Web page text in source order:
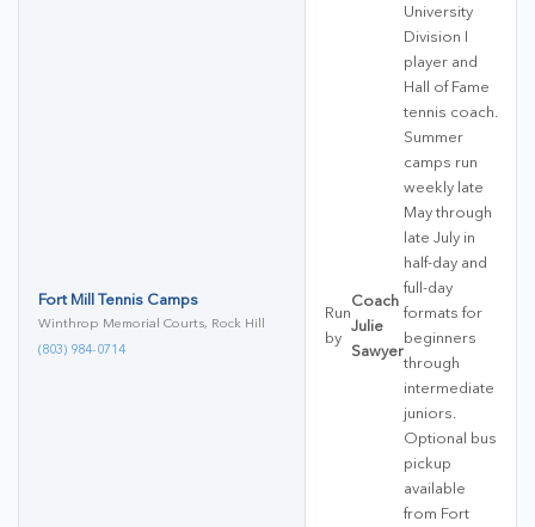
Fort Mill Tennis Camps
Winthrop Memorial Courts, Rock Hill
(803) 984-0714
Run
by
Coach
Julie
Sawyer
University
Division I
player and
Hall of Fame
tennis coach.
Summer
camps run
weekly late
May through
late July in
half-day and
full-day
formats for
beginners
through
intermediate
juniors.
Optional bus
pickup
available
from Fort